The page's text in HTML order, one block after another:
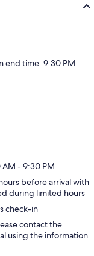
end time: 9:30 PM
- 9:30 PM
before arrival with
during limited hours
check-in
contact the
using the information